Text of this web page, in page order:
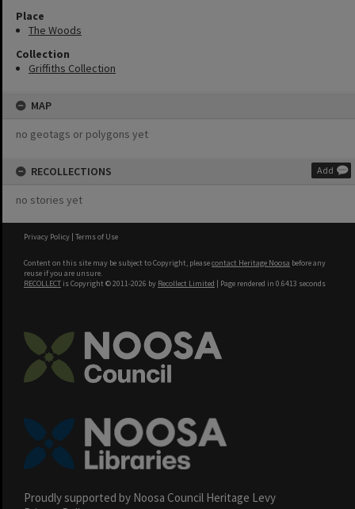
Place
The Woods
Collection
Griffiths Collection
MAP
no geotags or polygons yet
RECOLLECTIONS Add
no stories yet
Privacy Policy | Terms of Use
Content on this site may be subject to Copyright, pleasecontact Heritage Noosa before any
reuse if you are unsure.
RECOLLECT is Copyright © 2011-2026 by Recollect Limited | Page rendered in 0.6413 seconds
Proudly supported by Noosa Council Heritage Levy